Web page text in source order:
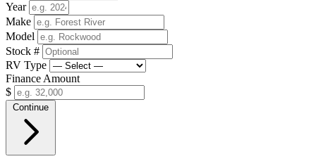
Year
Make
Model
Stock #
RV Type
Finance Amount
$
Continue